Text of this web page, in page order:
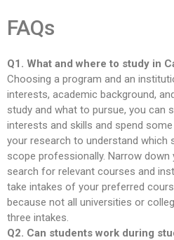
FAQs
Q1. What and where to study in
Choosing a program and an
interests, academic background,
study and what to pursue, you can
interests and skills and spend
your research to understand which
scope professionally. Narrow
search for relevant courses and
take intakes of your preferred
because not all universities or
three intakes.
Q2. Can students work during